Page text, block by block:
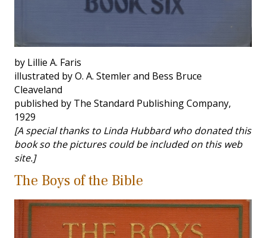
by Lillie A. Faris
illustrated by O. A. Stemler and Bess Bruce
Cleaveland
published by The Standard Publishing Company,
1929
[A special thanks to Linda Hubbard who donated this
book so the pictures could be included on this web
site.]
The Boys of the Bible